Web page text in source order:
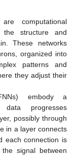
computational
the structure and
These networks
organized into
patterns and
they adjust their
embody a
progresses
possibly through
in a layer connects
each connection is
signal between